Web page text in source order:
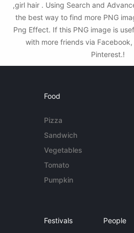
,girl hair . Using Search and
the best way to find more PNG
Png Effect. If this PNG image is
with more friends via
Pinterest.!
Food
Pizza
Sandwich
Vegetables
Tomato
Pumpkin
Festivals People